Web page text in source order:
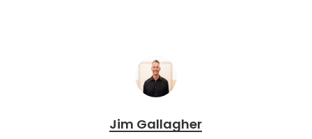
Jim Gallagher